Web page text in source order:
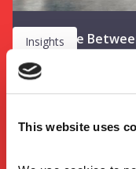
This website uses
Insights
The Space
Programmes